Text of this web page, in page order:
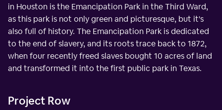
in Houston is the Emancipation Park in the Third Ward,
as this park is not only green and picturesque, but it's
also full of history. The Emancipation Park is dedicated
to the end of slavery, and its roots trace back to 1872,
when four recently freed slaves bought 10 acres of land
and transformed it into the first public park in Texas.
Project Row